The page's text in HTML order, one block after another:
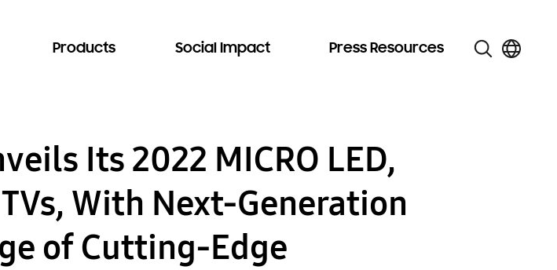
Products Social Impact Press Resources
Its 2022 MICRO LED,
With Next-Generation
of Cutting-Edge